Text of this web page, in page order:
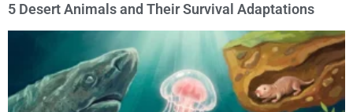
5 Desert Animals and Their Survival Adaptations